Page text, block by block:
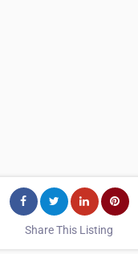
Share This Listing